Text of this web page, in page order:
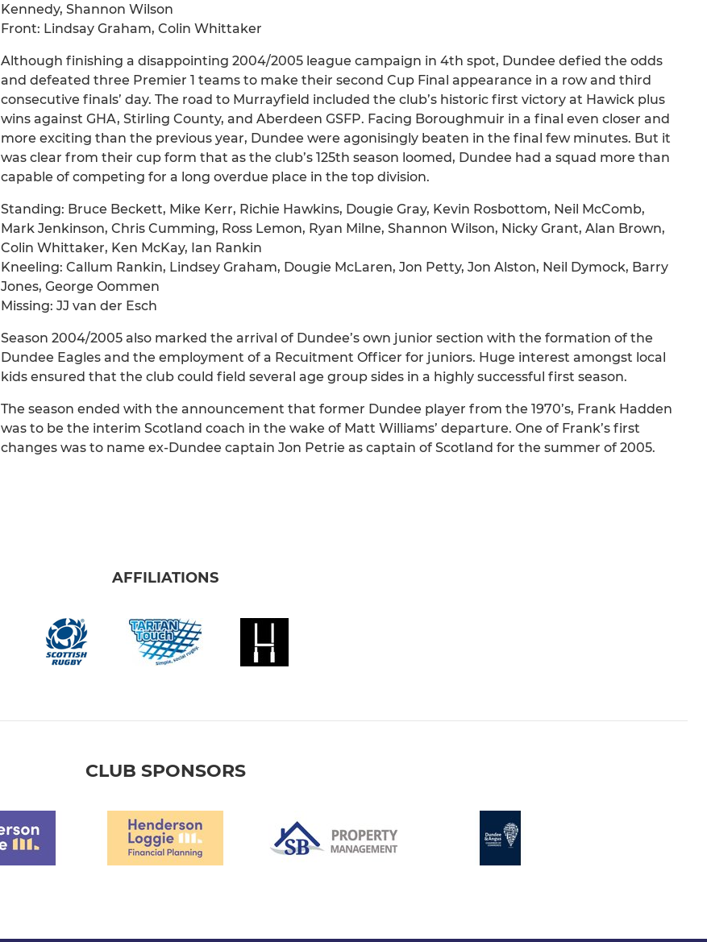
Kennedy, Shannon Wilson
Front: Lindsay Graham, Colin Whittaker
Although finishing a disappointing 2004/2005 league campaign in 4th spot, Dundee defied the odds
and defeated three Premier 1 teams to make their second Cup Final appearance in a row and third
consecutive finals’ day. The road to Murrayfield included the club’s historic first victory at Hawick plus
wins against GHA, Stirling County, and Aberdeen GSFP. Facing Boroughmuir in a final even closer and
more exciting than the previous year, Dundee were agonisingly beaten in the final few minutes. But it
was clear from their cup form that as the club’s 125th season loomed, Dundee had a squad more than
capable of competing for a long overdue place in the top division.
Standing: Bruce Beckett, Mike Kerr, Richie Hawkins, Dougie Gray, Kevin Rosbottom, Neil McComb,
Mark Jenkinson, Chris Cumming, Ross Lemon, Ryan Milne, Shannon Wilson, Nicky Grant, Alan Brown,
Colin Whittaker, Ken McKay, Ian Rankin
Kneeling: Callum Rankin, Lindsey Graham, Dougie McLaren, Jon Petty, Jon Alston, Neil Dymock, Barry
Jones, George Oommen
Missing: JJ van der Esch
Season 2004/2005 also marked the arrival of Dundee’s own junior section with the formation of the
Dundee Eagles and the employment of a Recuitment Officer for juniors. Huge interest amongst local
kids ensured that the club could field several age group sides in a highly successful first season.
The season ended with the announcement that former Dundee player from the 1970’s, Frank Hadden
was to be the interim Scotland coach in the wake of Matt Williams’ departure. One of Frank’s first
changes was to name ex-Dundee captain Jon Petrie as captain of Scotland for the summer of 2005.
AFFILIATIONS
CLUB SPONSORS